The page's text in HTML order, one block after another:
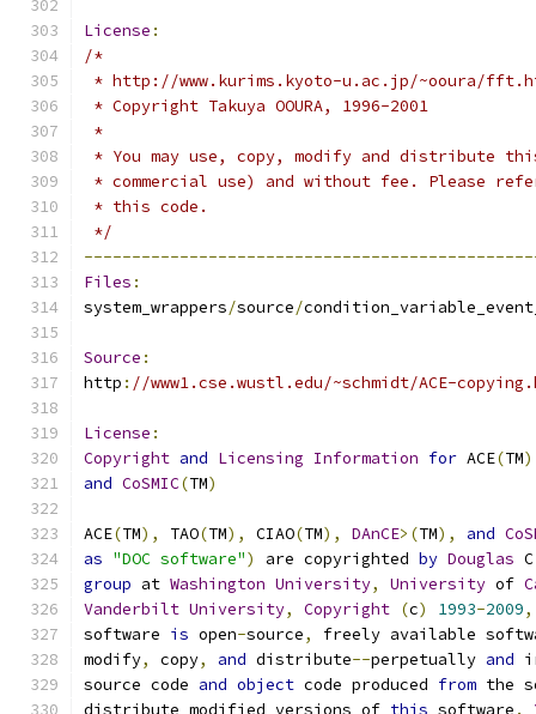
License :
/*
* http://www.kurims.kyoto-u.ac.jp/~ooura/
* Copyright Takuya OOURA, 1996-2001
*
* You may use, copy, modify and distribute
* commercial use) and without fee. Please
* this code.
*/
Files :
system_wrappers/source/
Source :
http : //www1.cse.wustl.edu/~schmidt/ACE-
License :
Copyright and Licensing Information for ACE(TM
and CoSMIC(TM)
ACE(TM), TAO(TM), CIAO(TM), DAnCE>(TM), and
as "DOC software") are copyrighted by Douglas C
group at Washington University, University of
Vanderbilt University, Copyright (c) 1993-2009,
software is open-source,
freely available
modify, copy, and distribute--perpetually and
source code and object code produced from the
distribute modified versions of this software .